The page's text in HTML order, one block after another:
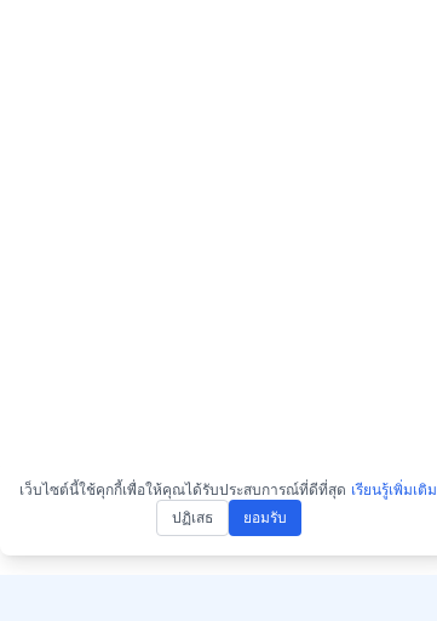
เว็บไซต์นี้ใช้คุกกี้เพื่อให้คุณได้รับประสบการณ์ที่ดีที่สุด เรียนรู้เพิ่มเติม
ปฏิเสธ
ยอมรับ